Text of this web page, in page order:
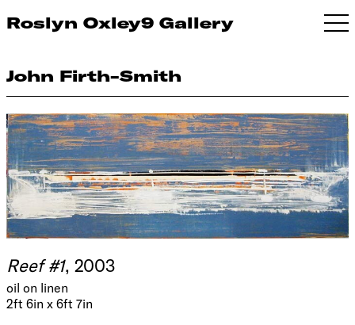
Roslyn Oxley9 Gallery
John Firth-Smith
Reef #1, 2003
oil on linen
2ft 6in x 6ft 7in